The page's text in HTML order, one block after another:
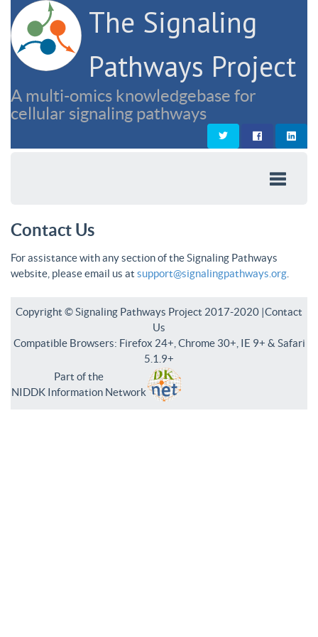
The Signaling
Pathways Project
A multi-omics knowledgebase for
cellular signaling pathways
Contact Us
For assistance with any section of the Signaling Pathways
website, please email us at support@signalingpathways.org
Copyright © Signaling Pathways Project 2017-2020 |Contact
Us
Compatible Browsers: Firefox 24+, Chrome 30+, IE 9+ & Safari
5.1.9+
Part of the
NIDDK Information Network